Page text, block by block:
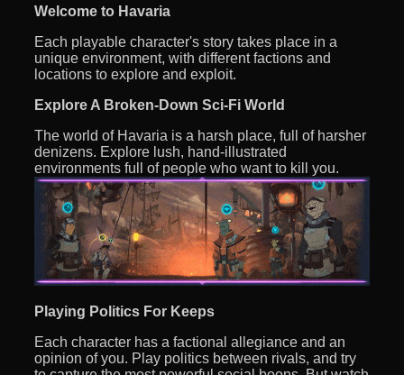
Welcome to Havaria
Each playable character's story takes place in a
unique environment, with different factions and
locations to explore and exploit.
Explore A Broken-Down Sci-Fi World
The world of Havaria is a harsh place, full of harsher
denizens. Explore lush, hand-illustrated
environments full of people who want to kill you.
Playing Politics For Keeps
Each character has a factional allegiance and an
opinion of you. Play politics between rivals, and try